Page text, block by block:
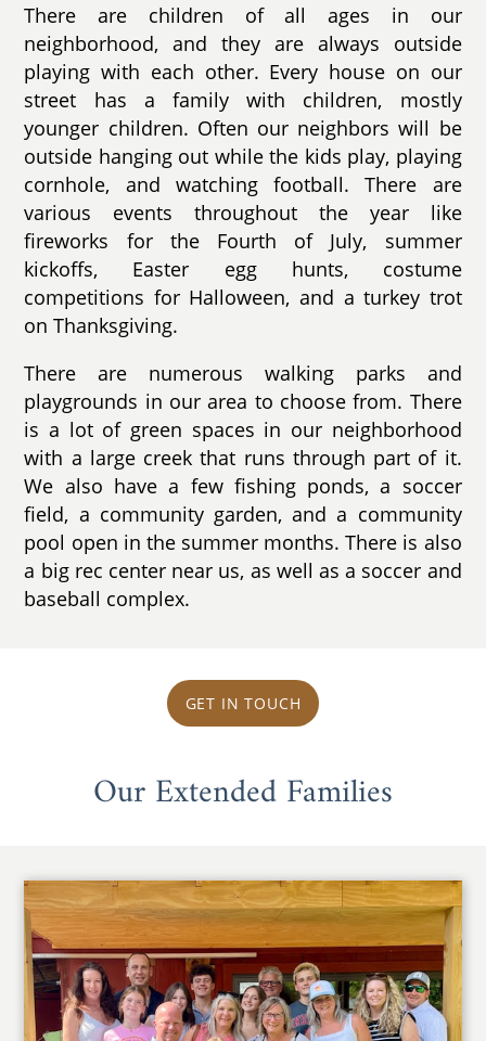
There are children of all ages in our
neighborhood, and they are always outside
playing with each other. Every house on our
street has a family with children, mostly
younger children. Often our neighbors will be
outside hanging out while the kids play, playing
cornhole, and watching football. There are
various events throughout the year like
fireworks for the Fourth of July, summer
kickoffs, Easter egg hunts, costume
competitions for Halloween, and a turkey trot
on Thanksgiving.
There are numerous walking parks and
playgrounds in our area to choose from. There
is a lot of green spaces in our neighborhood
with a large creek that runs through part of it.
We also have a few fishing ponds, a soccer
field, a community garden, and a community
pool open in the summer months. There is also
a big rec center near us, as well as a soccer and
baseball complex.
GET IN TOUCH
Our Extended Families